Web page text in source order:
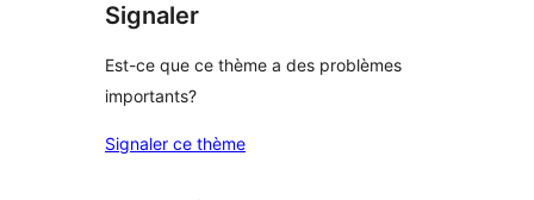
Signaler
Est-ce que ce thème a des problèmes
importants?
Signaler ce thème